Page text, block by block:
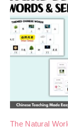
The Natural